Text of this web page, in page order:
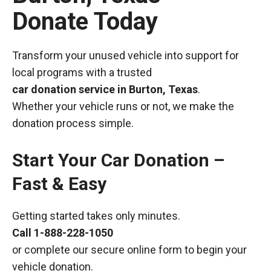
Donate Today
Transform your unused vehicle into support for
local programs with a trusted
car donation service in Burton, Texas.
Whether your vehicle runs or not, we make the
donation process simple.
Start Your Car Donation –
Fast & Easy
Getting started takes only minutes.
Call 1-888-228-1050
or complete our secure online form to begin your
vehicle donation.